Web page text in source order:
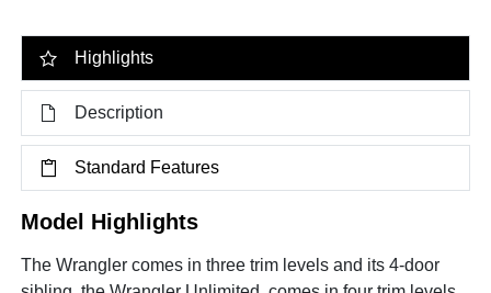
Highlights
Description
Standard Features
Model Highlights
The Wrangler comes in three trim levels and its 4-door